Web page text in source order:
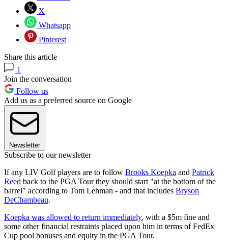
X
Whatsapp
Pinterest
Share this article
1
Join the conversation
Follow us
Add us as a preferred source on Google
Newsletter
Subscribe to our newsletter
If any LIV Golf players are to follow Brooks Koepka and Patrick
Reed back to the PGA Tour they should start "at the bottom of the
barrel" according to Tom Lehman - and that includes Bryson
DeChambeau.
Koepka was allowed to return immediately, with a $5m fine and
some other financial restraints placed upon him in terms of FedEx
Cup pool bonuses and equity in the PGA Tour.